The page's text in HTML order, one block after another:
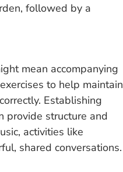
followed by a
mean accompanying
to help maintain
Establishing
provide structure and
activities like
shared conversations.